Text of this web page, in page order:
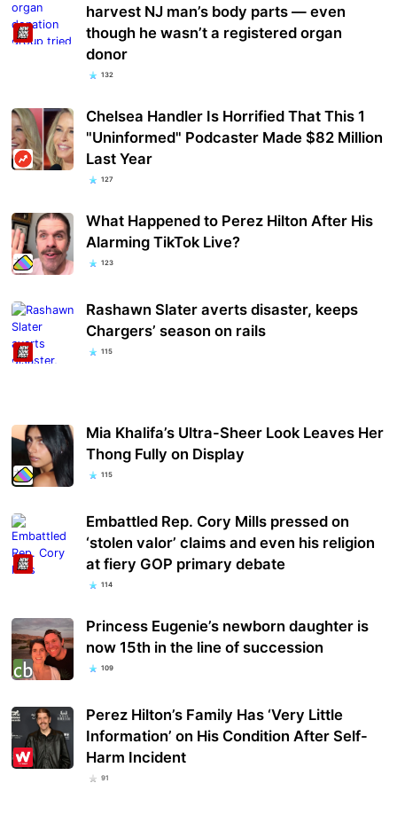
harvest NJ man’s body parts — even
though he wasn’t a registered organ
donor
132
Chelsea Handler Is Horrified That This 1
"Uninformed" Podcaster Made $82 Million
Last Year
127
What Happened to Perez Hilton After His
Alarming TikTok Live?
123
Rashawn Slater averts disaster, keeps
Chargers’ season on rails
115
Mia Khalifa’s Ultra-Sheer Look Leaves Her
Thong Fully on Display
115
Embattled Rep. Cory Mills pressed on
‘stolen valor’ claims and even his religion
at fiery GOP primary debate
114
Princess Eugenie’s newborn daughter is
now 15th in the line of succession
109
Perez Hilton’s Family Has ‘Very Little
Information’ on His Condition After Self-
Harm Incident
91